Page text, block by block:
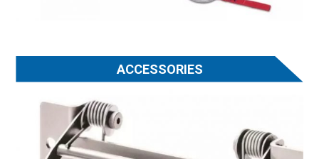
ACCESSORIES